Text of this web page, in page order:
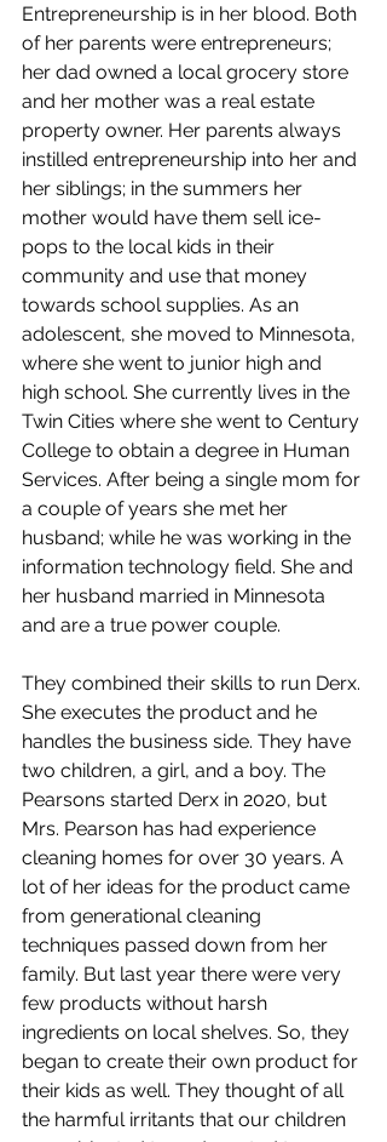
Entrepreneurship is in her blood. Both
of her parents were entrepreneurs;
her dad owned a local grocery store
and her mother was a real estate
property owner. Her parents always
instilled entrepreneurship into her and
her siblings; in the summers her
mother would have them sell ice-
pops to the local kids in their
community and use that money
towards school supplies. As an
adolescent, she moved to Minnesota,
where she went to junior high and
high school. She currently lives in the
Twin Cities where she went to Century
College to obtain a degree in Human
Services. After being a single mom for
a couple of years she met her
husband; while he was working in the
information technology field. She and
her husband married in Minnesota
and are a true power couple.
They combined their skills to run Derx.
She executes the product and he
handles the business side. They have
two children, a girl, and a boy. The
Pearsons started Derx in 2020, but
Mrs. Pearson has had experience
cleaning homes for over 30 years. A
lot of her ideas for the product came
from generational cleaning
techniques passed down from her
family. But last year there were very
few products without harsh
ingredients on local shelves. So, they
began to create their own product for
their kids as well. They thought of all
the harmful irritants that our children